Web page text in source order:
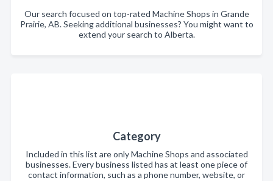
Our search focused on top-rated Machine Shops in Grande
Prairie, AB. Seeking additional businesses? You might want to
extend your search to Alberta.
Category
Included in this list are only Machine Shops and associated
businesses. Every business listed has at least one piece of
contact information, such as a phone number, website, or